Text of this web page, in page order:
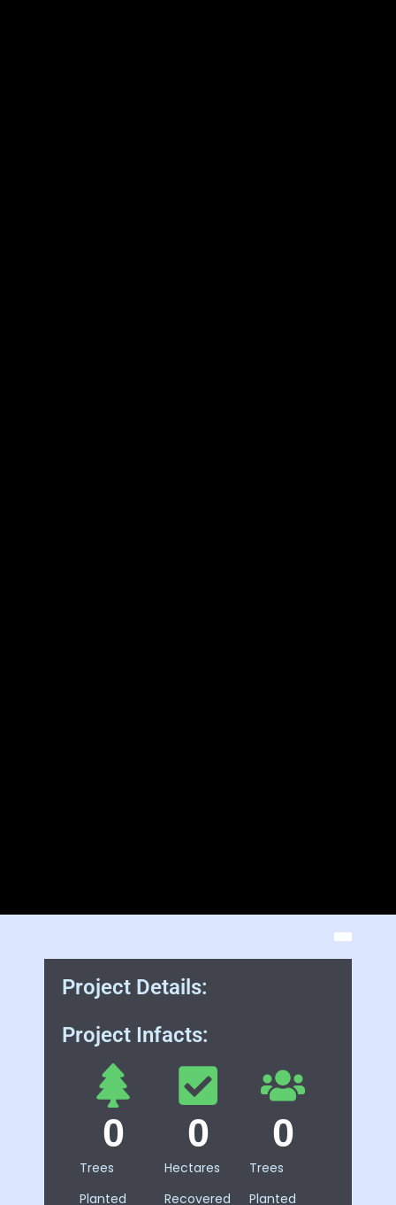
Project Details:
Project Infacts:
Trees
Planted
0
Hectares
Recovered
0
Trees
Planted
0